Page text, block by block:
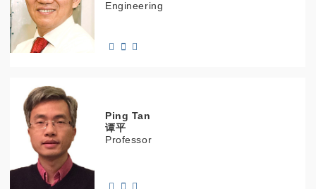
Engineering
Ping Tan
谭平
Professor